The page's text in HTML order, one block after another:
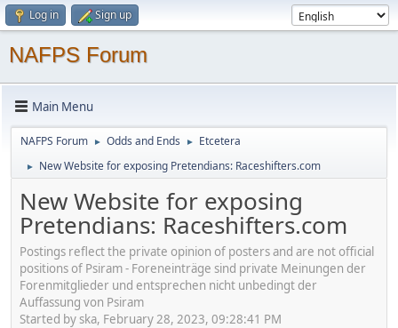
Log in Sign up
NAFPS Forum
Main Menu
NAFPS Forum ► Odds and Ends ► Etcetera
► New Website for exposing Pretendians: Raceshifters.com
New Website for exposing
Pretendians: Raceshifters.com
Postings reflect the private opinion of posters and are not official
positions of Psiram - Foreneinträge sind private Meinungen der
Forenmitglieder und entsprechen nicht unbedingt der
Auffassung von Psiram
Started by ska, February 28, 2023, 09:28:41 PM